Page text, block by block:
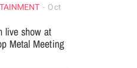
Oct
live show at
Metal Meeting